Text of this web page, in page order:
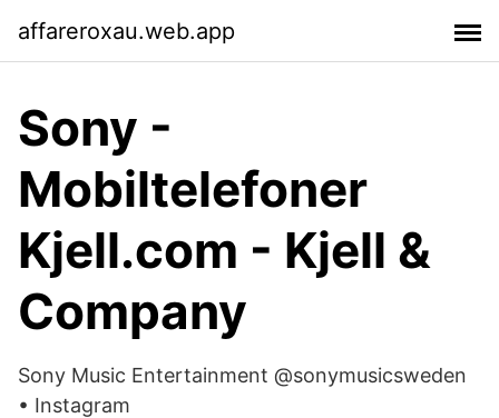
affareroxau.web.app
Sony -
Mobiltelefoner
Kjell.com - Kjell &
Company
Sony Music Entertainment @sonymusicsweden
• Instagram